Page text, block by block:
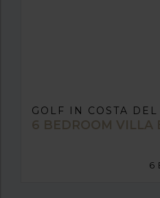
GOLF IN COSTA DEL
6 BEDROOM VILLA
6